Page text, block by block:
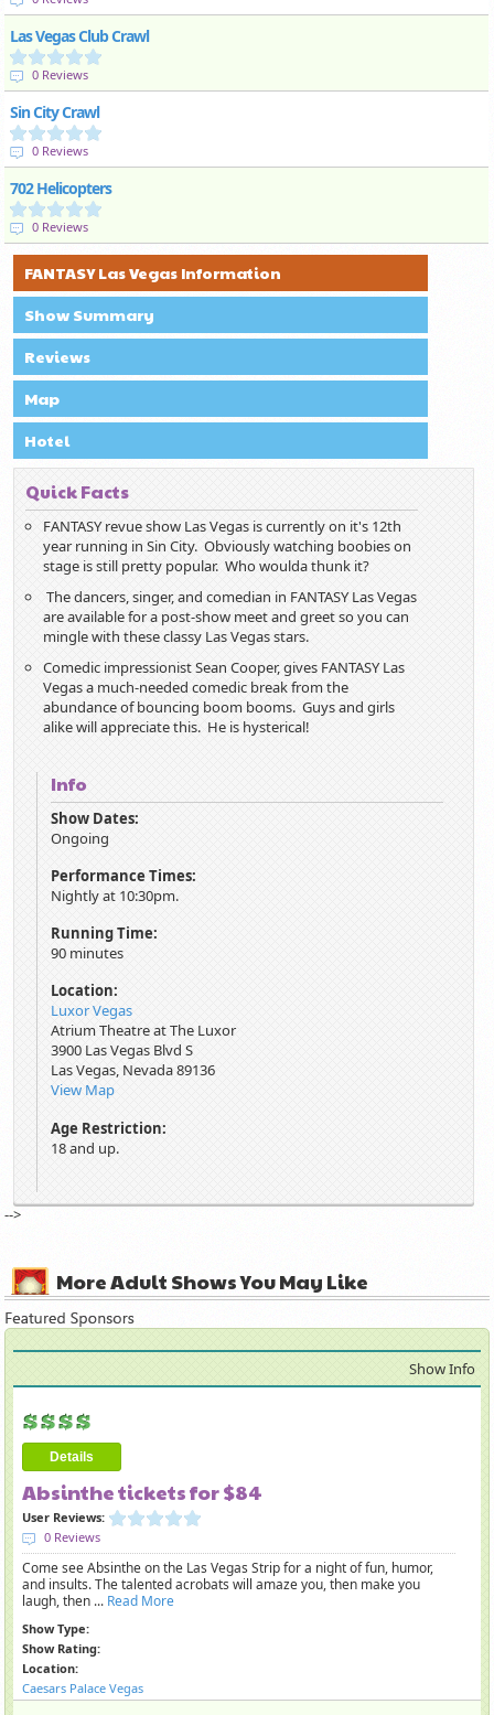
Las Vegas Club Crawl
0 Reviews
Sin City Crawl
0 Reviews
702 Helicopters
0 Reviews
FANTASY Las Vegas Information
Show Summary
Reviews
Map
Hotel
Quick Facts
FANTASY revue show Las Vegas is currently on it's 12th
year running in Sin City. Obviously watching boobies on
stage is still pretty popular. Who woulda thunk it?
The dancers, singer, and comedian in FANTASY Las Vegas
are available for a post-show meet and greet so you can
mingle with these classy Las Vegas stars.
Comedic impressionist Sean Cooper, gives FANTASY Las
Vegas a much-needed comedic break from the
abundance of bouncing boom booms. Guys and girls
alike will appreciate this. He is hysterical!
Info
Show Dates:
Ongoing
Performance Times:
Nightly at 10:30pm.
Running Time:
90 minutes
Location:
Luxor Vegas
Atrium Theatre at The Luxor
3900 Las Vegas Blvd S
Las Vegas, Nevada89136
View Map
Age Restriction:
18 and up.
-->
More Adult Shows You May Like
Show Info
Details
Absinthe tickets for $84
User Reviews:
0 Reviews
Come see Absinthe on the Las Vegas Strip for a night of fun, humor,
and insults. The talented acrobats will amaze you, then make you
laugh, then ... Read More
Show Type:
Show Rating:
Location:
Caesars Palace Vegas